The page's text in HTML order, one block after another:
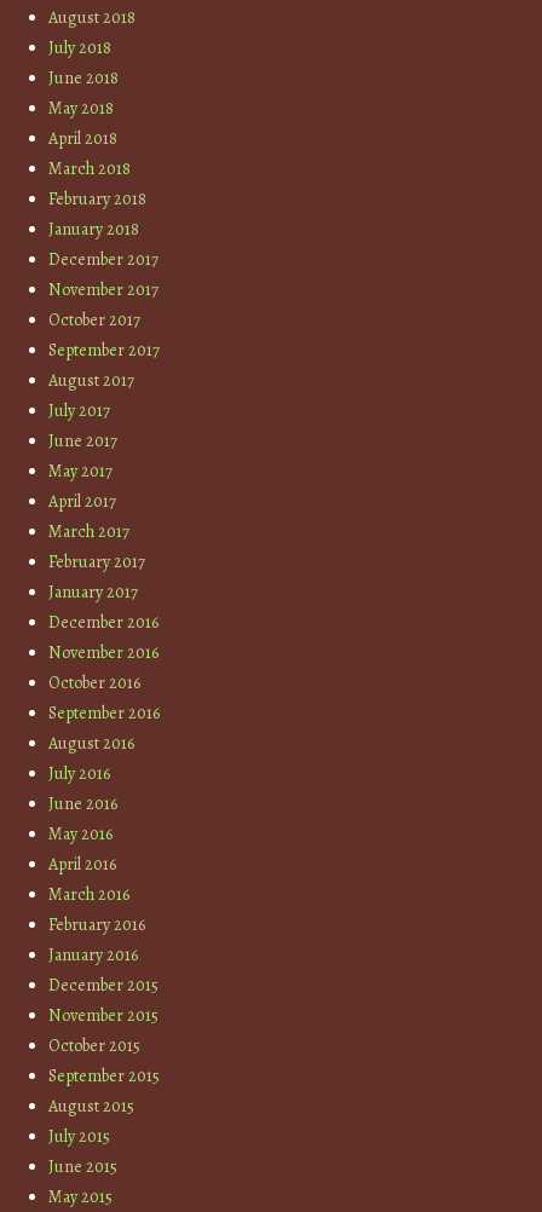
August 2018
July 2018
June 2018
May 2018
April 2018
March 2018
February 2018
January 2018
December 2017
November 2017
October 2017
September 2017
August 2017
July 2017
June 2017
May 2017
April 2017
March 2017
February 2017
January 2017
December 2016
November 2016
October 2016
September 2016
August 2016
July 2016
June 2016
May 2016
April 2016
March 2016
February 2016
January 2016
December 2015
November 2015
October 2015
September 2015
August 2015
July 2015
June 2015
May 2015